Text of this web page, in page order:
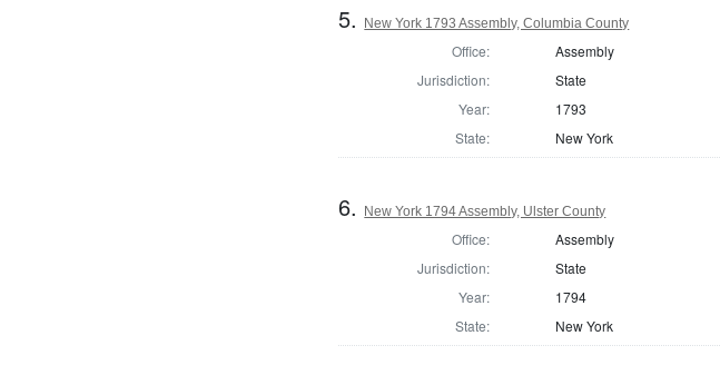
5. New York 1793 Assembly, Columbia County
Office:
Assembly
Jurisdiction:
State
Year:
1793
State:
New York
6. New York 1794 Assembly, Ulster County
Office:
Assembly
Jurisdiction:
State
Year:
1794
State:
New York